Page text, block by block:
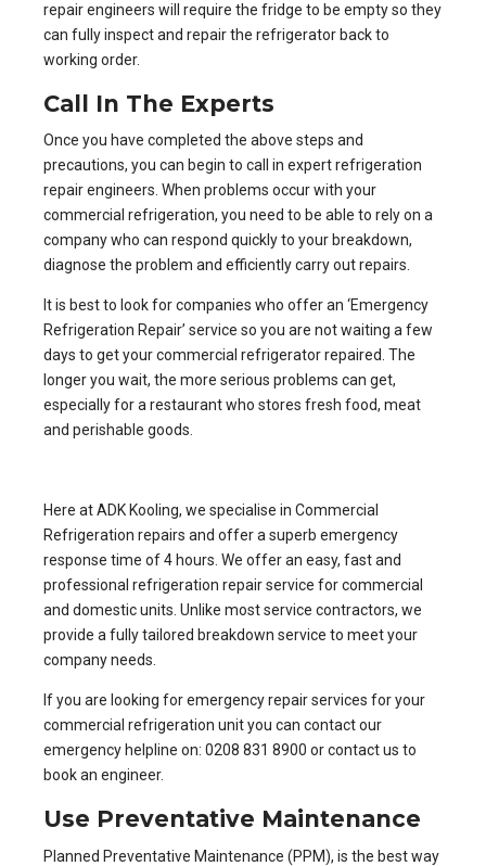
repair engineers will require the fridge to be empty so they
can fully inspect and repair the refrigerator back to
working order.
Call In The Experts
Once you have completed the above steps and
precautions, you can begin to call in expert refrigeration
repair engineers. When problems occur with your
commercial refrigeration, you need to be able to rely on a
company who can respond quickly to your breakdown,
diagnose the problem and efficiently carry out repairs.
It is best to look for companies who offer an ‘Emergency
Refrigeration Repair’ service so you are not waiting a few
days to get your commercial refrigerator repaired. The
longer you wait, the more serious problems can get,
especially for a restaurant who stores fresh food, meat
and perishable goods.
Here at ADK Kooling, we specialise in Commercial
Refrigeration repairs and offer a superb emergency
response time of 4 hours. We offer an easy, fast and
professional refrigeration repair service for commercial
and domestic units. Unlike most service contractors, we
provide a fully tailored breakdown service to meet your
company needs.
If you are looking for emergency repair services for your
commercial refrigeration unit you can contact our
emergency helpline on: 0208 831 8900 orcontact us to
book an engineer.
Use Preventative Maintenance
Planned Preventative Maintenance (PPM), is the best way